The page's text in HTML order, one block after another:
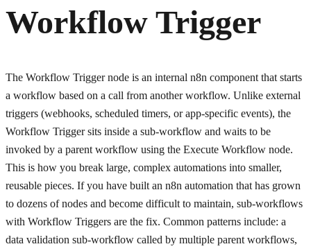
Workflow Trigger
The Workflow Trigger node is an internal n8n component that starts
a workflow based on a call from another workflow. Unlike external
triggers (webhooks, scheduled timers, or app-specific events), the
Workflow Trigger sits inside a sub-workflow and waits to be
invoked by a parent workflow using the Execute Workflow node.
This is how you break large, complex automations into smaller,
reusable pieces. If you have built an n8n automation that has grown
to dozens of nodes and become difficult to maintain, sub-workflows
with Workflow Triggers are the fix. Common patterns include: a
data validation sub-workflow called by multiple parent workflows,